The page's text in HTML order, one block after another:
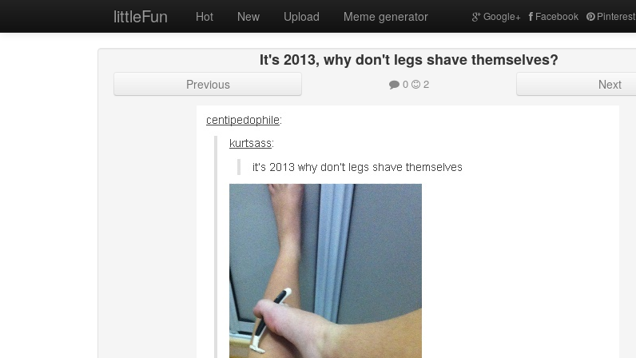
littleFun Hot New Upload Meme generator Google+ Facebook Pinterest
It's 2013, why don't legs shave themselves?
Previous 0 2 Next